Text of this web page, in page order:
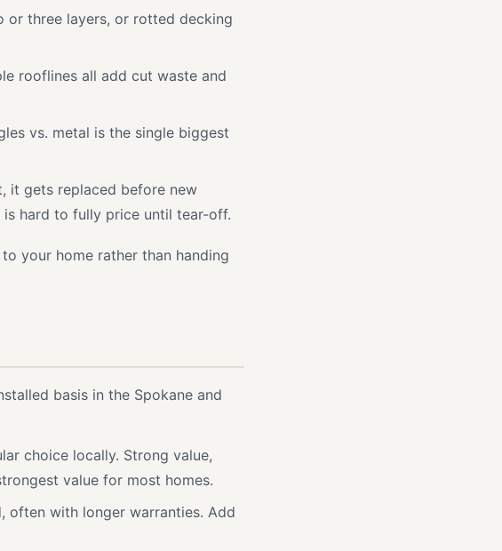
or three layers, or rotted decking
rooflines all add cut waste and
vs. metal is the single biggest
it gets replaced before new
is hard to fully price until tear-off.
your home rather than handing
basis in the Spokane and
choice locally. Strong value,
value for most homes.
often with longer warranties. Add